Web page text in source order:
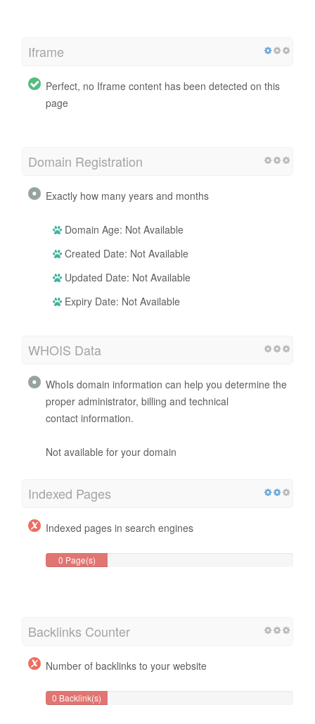
Iframe
Perfect, no Iframe content has been detected on this
page
Domain Registration
Exactly how many years and months
Domain Age: Not Available
Created Date: Not Available
Updated Date: Not Available
Expiry Date: Not Available
WHOIS Data
WhoIs domain information can help you determine the
proper administrator, billing and technical
contact information.
Not available for your domain
Indexed Pages
Indexed pages in search engines
0 Page(s)
Backlinks Counter
Number of backlinks to your website
0 Backlink(s)